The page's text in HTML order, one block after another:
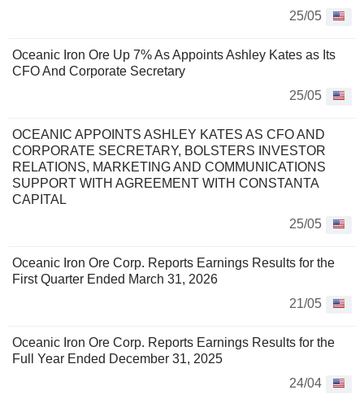
25/05
Oceanic Iron Ore Up 7% As Appoints Ashley Kates as Its
CFO And Corporate Secretary
25/05
OCEANIC APPOINTS ASHLEY KATES AS CFO AND
CORPORATE SECRETARY, BOLSTERS INVESTOR
RELATIONS, MARKETING AND COMMUNICATIONS
SUPPORT WITH AGREEMENT WITH CONSTANTA
CAPITAL
25/05
Oceanic Iron Ore Corp. Reports Earnings Results for the
First Quarter Ended March 31, 2026
21/05
Oceanic Iron Ore Corp. Reports Earnings Results for the
Full Year Ended December 31, 2025
24/04